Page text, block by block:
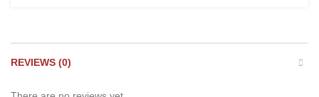
REVIEWS (0)